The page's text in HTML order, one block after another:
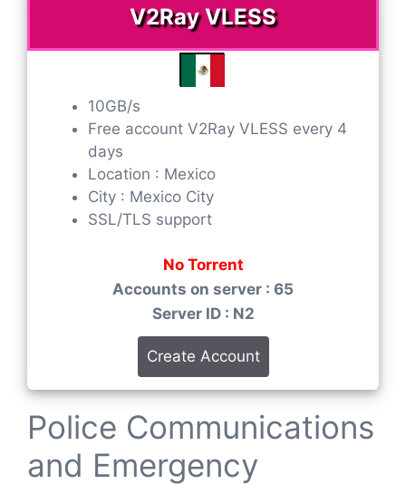
V2Ray VLESS
10GB/s
Free account V2Ray VLESS every 4
days
Location : Mexico
City : Mexico City
SSL/TLS support
No Torrent
Accounts on server : 65
Server ID : N2
Create Account
Police Communications
and Emergency